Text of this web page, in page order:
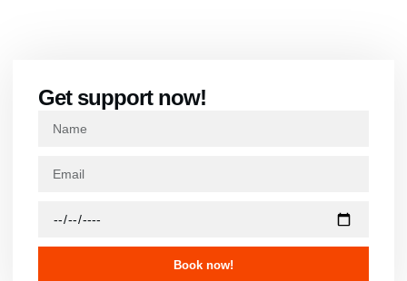
Get support now!
Book now!